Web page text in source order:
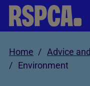
Skip to Main Content
Home
Environment